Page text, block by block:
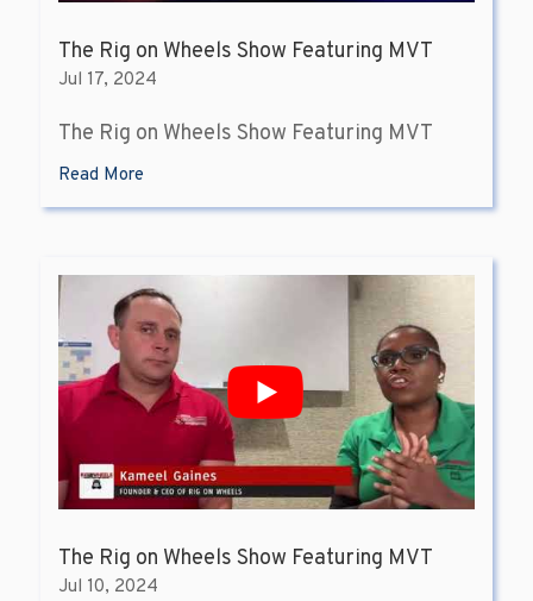
The Rig on Wheels Show Featuring MVT
Jul 17, 2024
The Rig on Wheels Show Featuring MVT
Read More
The Rig on Wheels Show Featuring MVT
Jul 10, 2024